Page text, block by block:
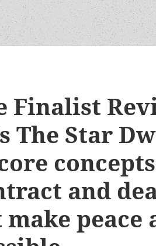
Finalist
The Star
and
peace